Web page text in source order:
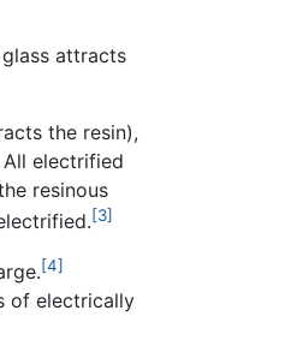
attracts
the resin),
electrified
resinous
[3]
[4]
of electrically